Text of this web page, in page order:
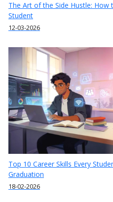
The Art of the Side Hustle: How
Student
12-03-2026
Top 10 Career Skills Every
Graduation
18-02-2026